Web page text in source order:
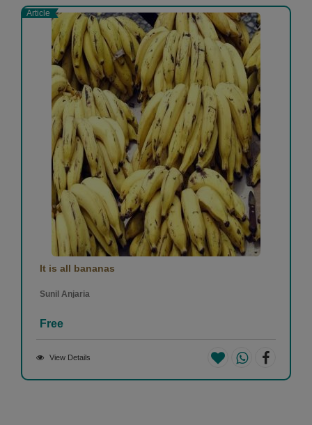
Article
It is all bananas
Sunil Anjaria
Free
View Details